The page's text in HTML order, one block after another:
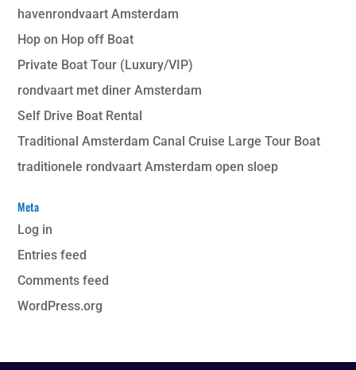
havenrondvaart Amsterdam
Hop on Hop off Boat
Private Boat Tour (Luxury/VIP)
rondvaart met diner Amsterdam
Self Drive Boat Rental
Traditional Amsterdam Canal Cruise Large Tour Boat
traditionele rondvaart Amsterdam open sloep
Meta
Log in
Entries feed
Comments feed
WordPress.org